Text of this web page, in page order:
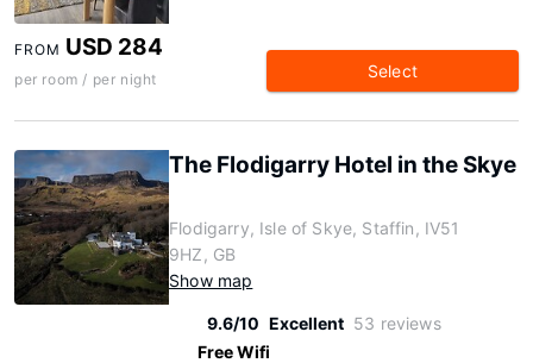
FROM USD 284
per room / per night Select
The Flodigarry Hotel in the Skye
Flodigarry, Isle of Skye, Staffin, IV51
9HZ, GB
Show map
9.6/10 Excellent 53 reviews
Free Wifi